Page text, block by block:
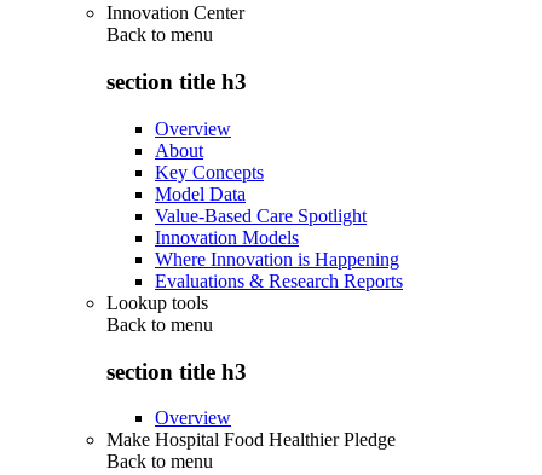
Innovation Center
Back to menu
section title h3
Overview
About
Key Concepts
Model Data
Value-Based Care Spotlight
Innovation Models
Where Innovation is Happening
Evaluations & Research Reports
Lookup tools
Back to menu
section title h3
Overview
Make Hospital Food Healthier Pledge
Back to menu